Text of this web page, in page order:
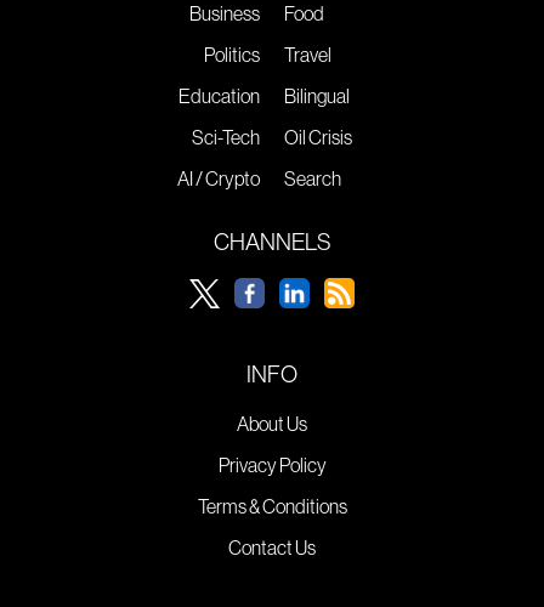
Business
Politics
Education
Sci-Tech
AI / Crypto
Food
Travel
Bilingual
Oil Crisis
Search
CHANNELS
INFO
About Us
Privacy Policy
Terms & Conditions
Contact Us